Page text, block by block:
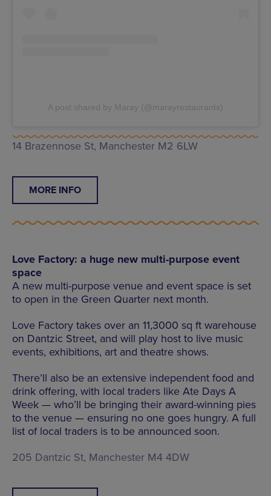
A post shared by Maray (@marayrestaurants)
14 Brazennose St, Manchester M2 6LW
MORE INFO
Love Factory: a huge new multi-purpose event
space
A new multi-purpose venue and event space is set
to open in the Green Quarter next month.
Love Factory takes over an 11,3000 sq ft warehouse
on Dantzic Street, and will play host to live music
events, exhibitions, art and theatre shows.
There’ll also be an extensive independent food and
drink offering, with local traders like Ate Days A
Week — who’ll be bringing their award-winning pies
to the venue — ensuring no one goes hungry. A full
list of local traders is to be announced soon.
205 Dantzic St, Manchester M4 4DW